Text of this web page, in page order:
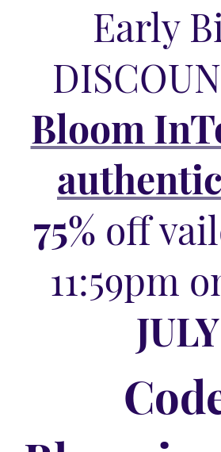
Early
Bloom
75% off
11:59pm
JULY